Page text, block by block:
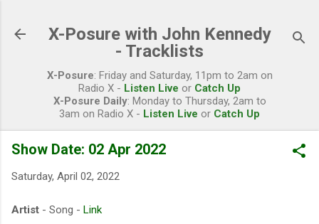
X-Posure with John Kennedy
- Tracklists
X-Posure: Friday and Saturday, 11pm to 2am on
Radio X - Listen Live or Catch Up
X-Posure Daily: Monday to Thursday, 2am to
3am on Radio X - Listen Live or Catch Up
Show Date: 02 Apr 2022
Saturday, April 02, 2022
Artist - Song - Link